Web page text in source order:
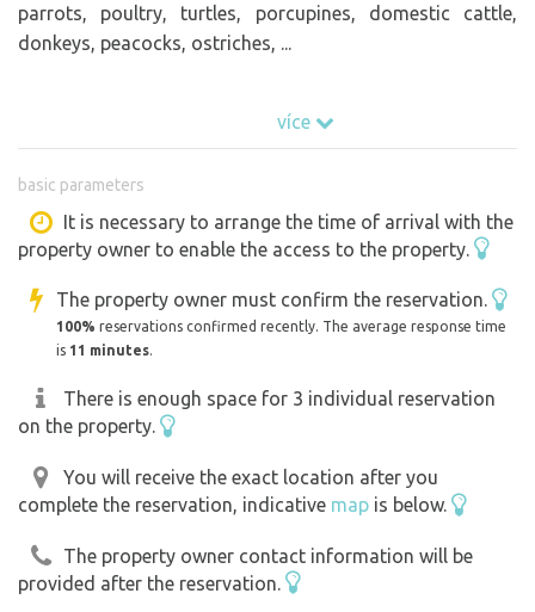
parrots, poultry, turtles, porcupines, domestic cattle,
donkeys, peacocks, ostriches, ...
you can feed, some you can pet, some you can watch...
you and talk about our animals :-).
We also keep several protected and rare or critically
endangered species. We can also boast of our own
And if any of our animals look familiar or familiar to you,
When you are alone in the zoo after closing time, sit on a
watch them. Or watch the porcupines dig their burrows...
For children we have several play elements in the area,
during the day they can also go to the enclosure to our
small animals (rabbits, guinea pigs).
více
basic parameters
It is necessary to arrange the time of arrival with the
property owner to enable the access to the property.
The property owner must confirm the reservation.
100% reservations confirmed recently. The average response time
is 11 minutes.
There is enough space for 3 individual reservation
on the property.
You will receive the exact location after you
complete the reservation, indicative map is below.
The property owner contact information will be
provided after the reservation.